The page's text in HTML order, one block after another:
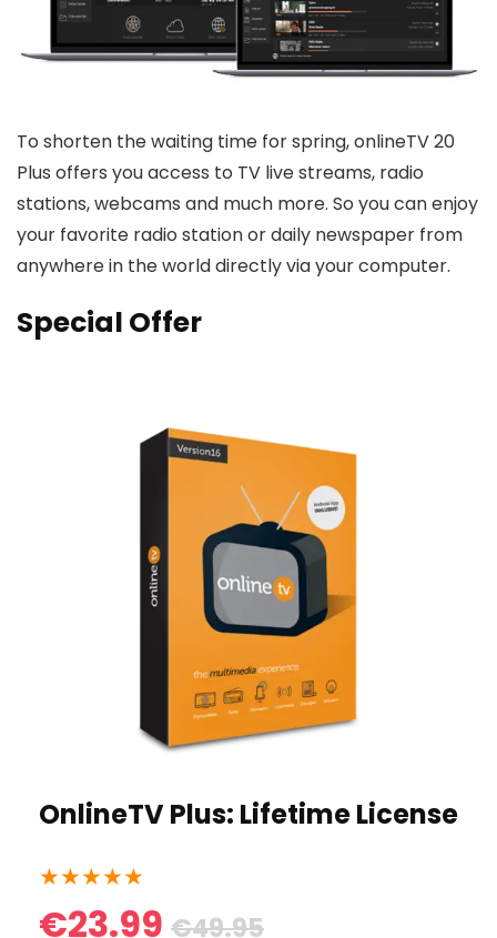
To shorten the waiting time for spring, onlineTV 20
Plus offers you access to TV live streams, radio
stations, webcams and much more. So you can enjoy
your favorite radio station or daily newspaper from
anywhere in the world directly via your computer.
Special Offer
OnlineTV Plus: Lifetime License
★★★★★
€23.99 €49.95